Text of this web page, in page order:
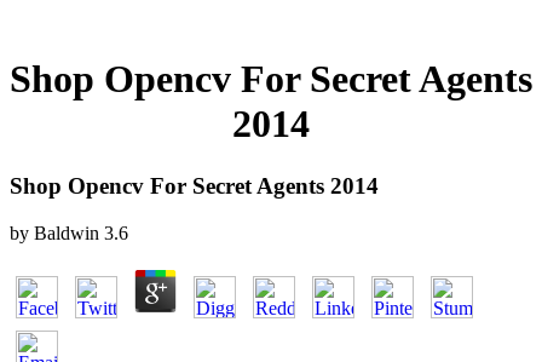
Shop Opencv For Secret Agents
2014
Shop Opencv For Secret Agents 2014
by Baldwin 3.6